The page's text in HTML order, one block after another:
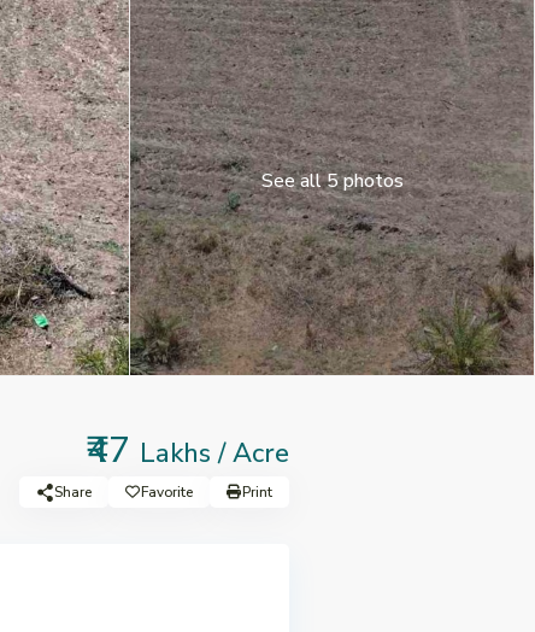
See all 5 photos
₹47 Lakhs / Acre
Share Favorite Print